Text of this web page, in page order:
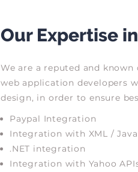
Our Expertise
We are a reputed and
web application developers
design, in order to ensure
Paypal Integration
Integration with XML /
.NET integration
Integration with Yahoo